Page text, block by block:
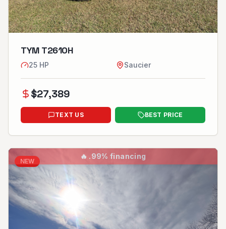
TYM T2610H
25 HP Saucier
$27,389
TEXT US BEST PRICE
🔥 .99% financing
NEW